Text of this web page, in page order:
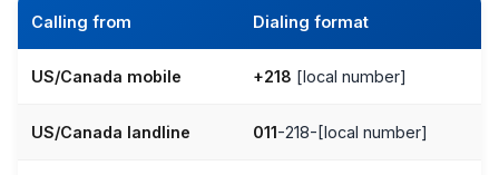
Calling from Dialing format
US/Canada mobile +218 [local number]
US/Canada landline 011-218-[local number]